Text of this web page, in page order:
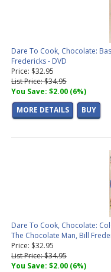
Dare To Cook, Chocolate:
Fredericks - DVD
Price: $32.95
List Price: $34.95
You Save: $2.00 (6%)
MORE DETAILS
BUY
Dare To Cook, Chocolate:
The Chocolate Man, Bill
Price: $32.95
List Price: $34.95
You Save: $2.00 (6%)